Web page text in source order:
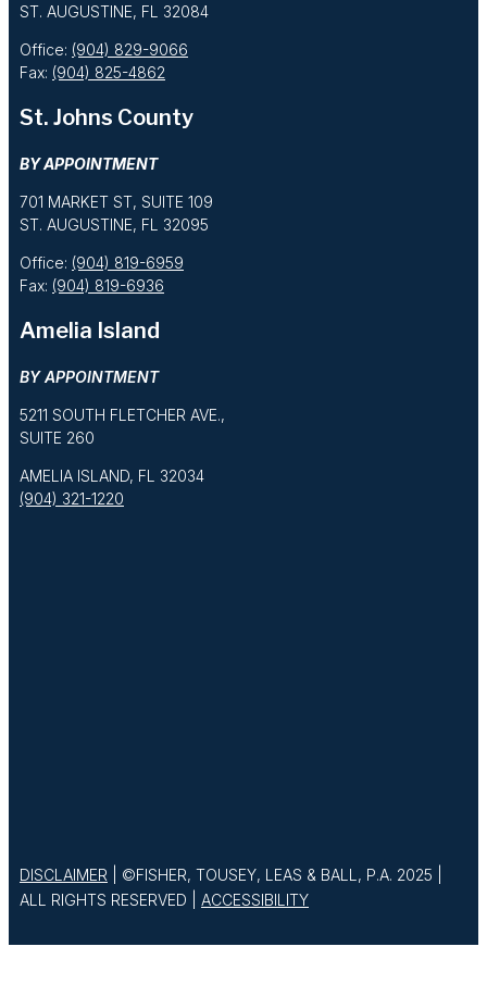
ST. AUGUSTINE, FL 32084
Office: (904) 829-9066
Fax: (904) 825-4862
St. Johns County
BY APPOINTMENT
701 MARKET ST, SUITE 109
ST. AUGUSTINE, FL 32095
Office: (904) 819-6959
Fax: (904) 819-6936
Amelia Island
BY APPOINTMENT
5211 SOUTH FLETCHER AVE.,
SUITE 260
AMELIA ISLAND, FL 32034
(904) 321-1220
DISCLAIMER | ©FISHER, TOUSEY, LEAS & BALL, P.A. 2025 |
ALL RIGHTS RESERVED | ACCESSIBILITY